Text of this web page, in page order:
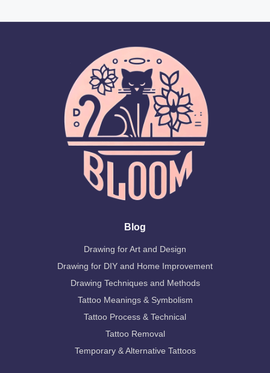
Blog
Drawing for Art and Design
Drawing for DIY and Home Improvement
Drawing Techniques and Methods
Tattoo Meanings & Symbolism
Tattoo Process & Technical
Tattoo Removal
Temporary & Alternative Tattoos